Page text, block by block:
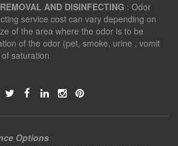
AND DISINFECTING : Odor
service cost can vary depending on
of the area where the odor is to be
of the odor (pet, smoke, urine , vomit
saturation
Options